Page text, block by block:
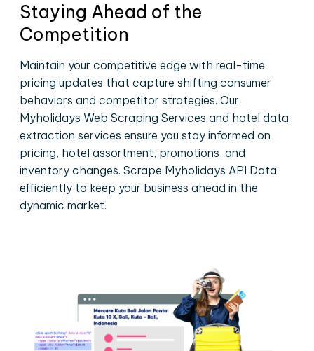
Staying Ahead of the
Competition
Maintain your competitive edge with real-time
pricing updates that capture shifting consumer
behaviors and competitor strategies. Our
Myholidays Web Scraping Services and hotel data
extraction services ensure you stay informed on
pricing, hotel assortment, promotions, and
inventory changes. Scrape Myholidays API Data
efficiently to keep your business ahead in the
dynamic market.